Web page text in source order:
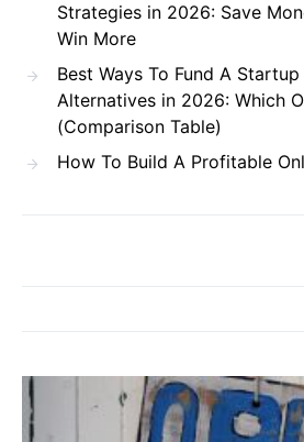
Strategies in 2026: Save
Win More
Best Ways To Fund A
Alternatives in 2026: Which
(Comparison Table)
How To Build A Profitable